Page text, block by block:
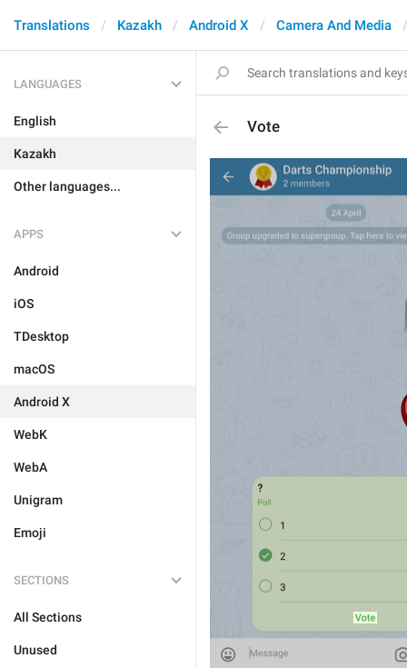
Translations Kazakh Android X Camera And Media
LANGUAGES
English
Kazakh
Other languages...
APPS
Android
iOS
TDesktop
macOS
Android X
WebK
WebA
Unigram
Emoji
SECTIONS
All Sections
Unused
Vote